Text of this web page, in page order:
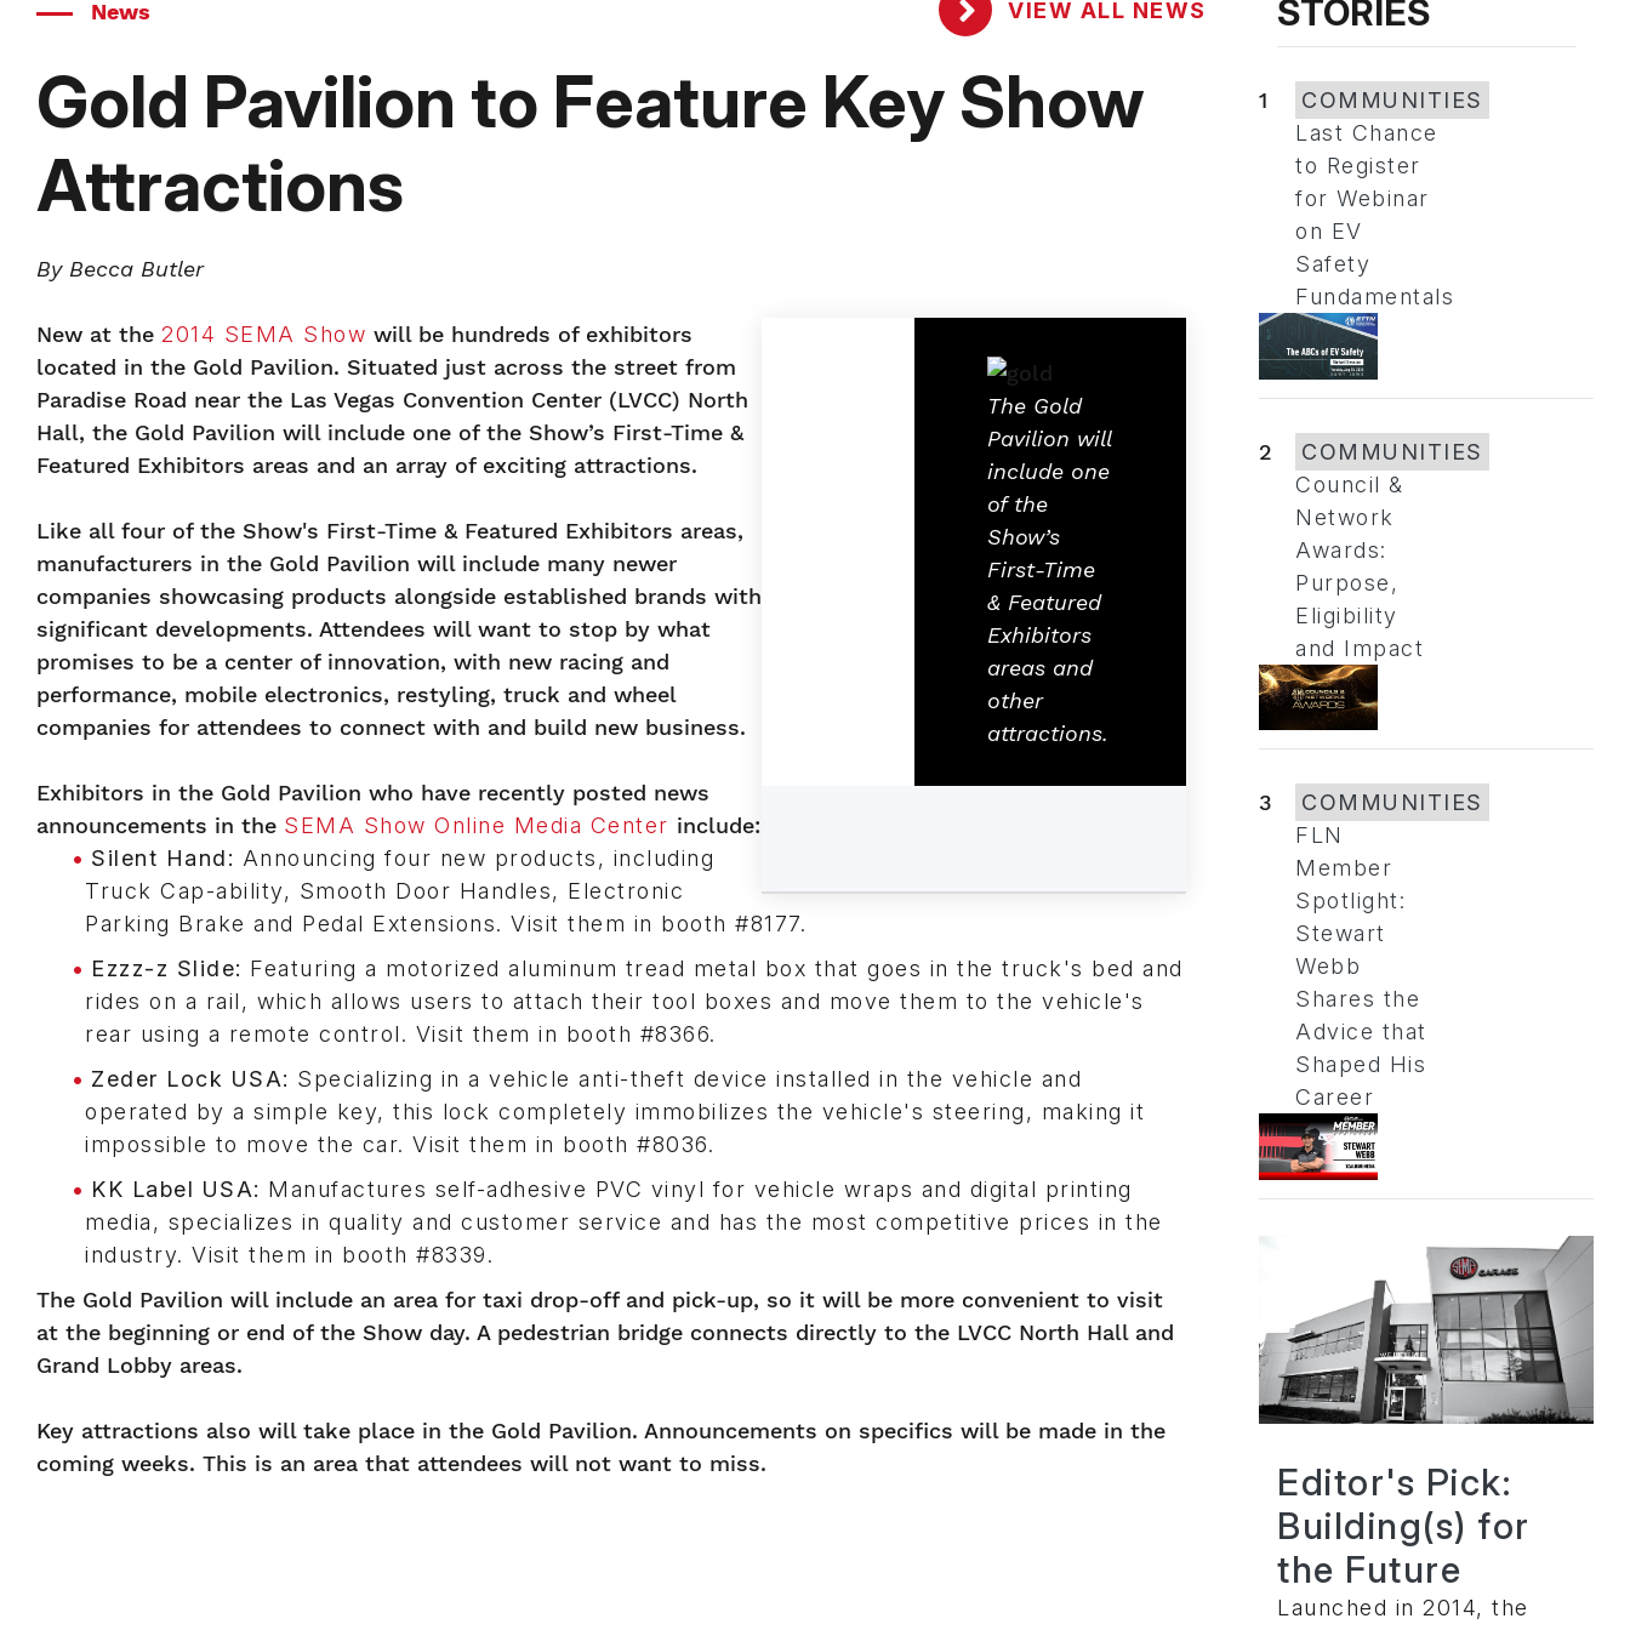
News VIEW ALL NEWS
Gold Pavilion to Feature Key Show
Attractions
By Becca Butler
The Gold
Pavilion will
include one
of the
Show’s
First-Time
& Featured
Exhibitors
areas and
other
attractions.
New at the 2014 SEMA Show will be hundreds of exhibitors
located in the Gold Pavilion. Situated just across the street from
Paradise Road near the Las Vegas Convention Center (LVCC) North
Hall, the Gold Pavilion will include one of the Show’s First-Time &
Featured Exhibitors areas and an array of exciting attractions.
Like all four of the Show's First-Time & Featured Exhibitors areas,
manufacturers in the Gold Pavilion will include many newer
companies showcasing products alongside established brands with
significant developments. Attendees will want to stop by what
promises to be a center of innovation, with new racing and
performance, mobile electronics, restyling, truck and wheel
companies for attendees to connect with and build new business.
Exhibitors in the Gold Pavilion who have recently posted news
announcements in the SEMA Show Online Media Center include:
Silent Hand: Announcing four new products, including
Truck Cap-ability, Smooth Door Handles, Electronic
Parking Brake and Pedal Extensions. Visit them in booth #8177.
Ezzz-z Slide: Featuring a motorized aluminum tread metal box that goes in the truck's bed and
rides on a rail, which allows users to attach their tool boxes and move them to the vehicle's
rear using a remote control. Visit them in booth #8366.
Zeder Lock USA: Specializing in a vehicle anti-theft device installed in the vehicle and
operated by a simple key, this lock completely immobilizes the vehicle's steering, making it
impossible to move the car. Visit them in booth #8036.
KK Label USA: Manufactures self-adhesive PVC vinyl for vehicle wraps and digital printing
media, specializes in quality and customer service and has the most competitive prices in the
industry. Visit them in booth #8339.
The Gold Pavilion will include an area for taxi drop-off and pick-up, so it will be more convenient to visit
at the beginning or end of the Show day. A pedestrian bridge connects directly to the LVCC North Hall and
Grand Lobby areas.
Key attractions also will take place in the Gold Pavilion. Announcements on specifics will be made in the
coming weeks. This is an area that attendees will not want to miss.
STORIES
1
COMMUNITIES
Last Chance
to Register
for Webinar
on EV
Safety
Fundamentals
2
COMMUNITIES
Council &
Network
Awards:
Purpose,
Eligibility
and Impact
3
COMMUNITIES
FLN
Member
Spotlight:
Stewart
Webb
Shares the
Advice that
Shaped His
Career
Editor's Pick:
Building(s) for
the Future
Launched in 2014, the